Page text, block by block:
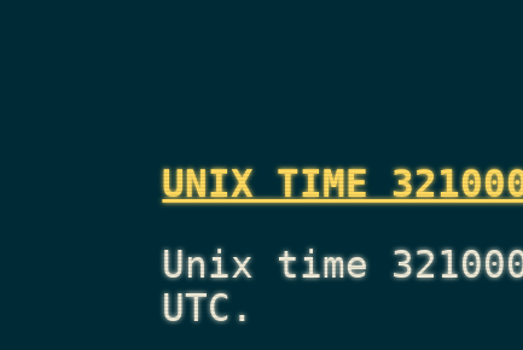
UNIX TIME
Unix time
UTC.